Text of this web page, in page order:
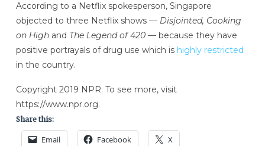
According to a Netflix spokesperson, Singapore
objected to three Netflix shows — Disjointed, Cooking
on High and The Legend of 420— because they have
positive portrayals of drug use which is highly restricted
in the country.
Copyright 2019 NPR. To see more, visit
https://www.npr.org.
Share this:
Email Facebook X